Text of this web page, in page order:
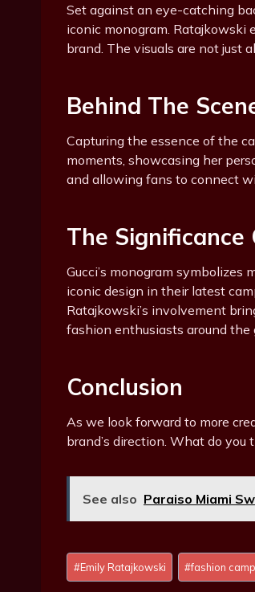
Set against an eye-catching
iconic monogram.
brand. The visuals are not just
Behind The
Capturing the essence of the
moments, showcasing her
and allowing fans to connect
The
Gucci’s monogram symbolizes
iconic design in their latest
Ratajkowski’s involvement
fashion enthusiasts around the
Conclusion
As we look forward to more
brand’s direction. What do you
See also Paraiso Miami
Post
Tags:
#Emily Ratajkowski #fashion